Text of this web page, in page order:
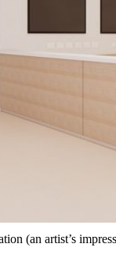
(an artist’s